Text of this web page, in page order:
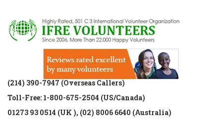
(214) 390-7947 (Overseas Callers)
Toll-Free: 1-800-675-2504 (US/Canada)
01273 93 0514 (UK ), (02) 8006 6640 (Australia)